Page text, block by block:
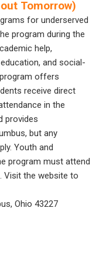
Tomorrow)
for underserved
program during the
help,
and social-
offers
receive direct
in the
provides
but any
Youth and
program must attend
Visit the website to
Ohio 43227